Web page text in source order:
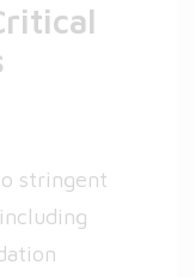
stringent